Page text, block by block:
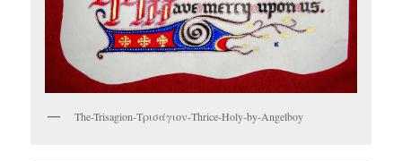
The-Trisagion-Τρισάγιον-Thrice-Holy-by-Angelboy